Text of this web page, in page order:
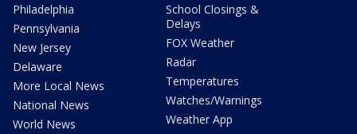
Philadelphia
Pennsylvania
New Jersey
Delaware
More Local News
National News
World News
School Closings &
Delays
FOX Weather
Radar
Temperatures
Watches/Warnings
Weather App